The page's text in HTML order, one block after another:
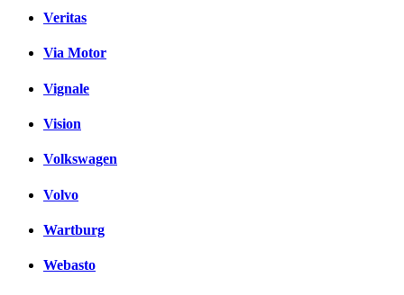
Veritas
Via Motor
Vignale
Vision
Volkswagen
Volvo
Wartburg
Webasto